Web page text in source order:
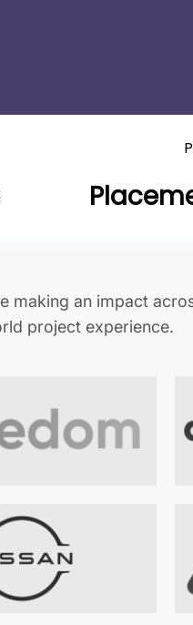
making an impact
project experience.